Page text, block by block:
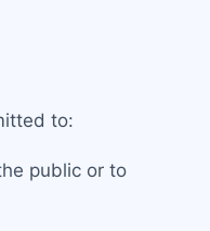
to:
public or to